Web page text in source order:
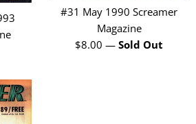
#31 May 1990 Screamer
Magazine
Regular
$8.00 — Sold Out